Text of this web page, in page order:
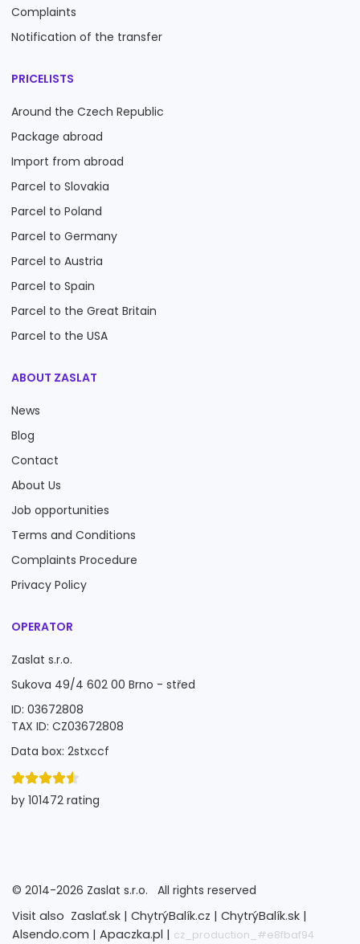
Complaints
Notification of the transfer
PRICELISTS
Around the Czech Republic
Package abroad
Import from abroad
Parcel to Slovakia
Parcel to Poland
Parcel to Germany
Parcel to Austria
Parcel to Spain
Parcel to the Great Britain
Parcel to the USA
ABOUT ZASLAT
News
Blog
Contact
About Us
Job opportunities
Terms and Conditions
Complaints Procedure
Privacy Policy
OPERATOR
Zaslat s.r.o.
Sukova 49/4 602 00 Brno - střed
ID: 03672808
TAX ID: CZ03672808
Data box: 2stxccf
by 101472 rating
© 2014-2026 Zaslat s.r.o.
All rights reserved
Visit also Zaslať.sk | ChytrýBalík.cz | ChytrýBalík.sk |
Alsendo.com | Apaczka.pl | cz_production_#e8fbaf94